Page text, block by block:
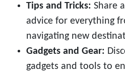
Tips and Tricks: Share
advice for everything
navigating new
Gadgets and Gear:
gadgets and tools to